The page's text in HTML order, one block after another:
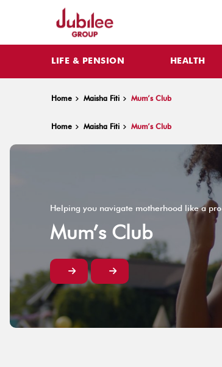
LIFE & PENSION HEALTH
Home Maisha Fiti Mum’s Club
Home Maisha Fiti Mum’s Club
Helping you navigate motherhood like a pro
Mum’s Club